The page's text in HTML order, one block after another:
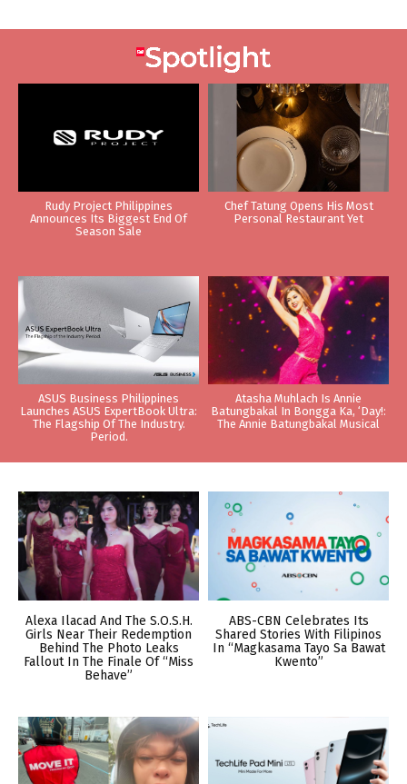
Rudy Project Philippines
Announces Its Biggest End Of
Season Sale
Chef Tatung Opens His Most
Personal Restaurant Yet
ASUS Business Philippines
Launches ASUS ExpertBook Ultra:
The Flagship Of The Industry.
Period.
Atasha Muhlach Is Annie
Batungbakal In Bongga Ka, ‘Day!:
The Annie Batungbakal Musical
Alexa Ilacad And The S.O.S.H.
Girls Near Their Redemption
Behind The Photo Leaks
Fallout In The Finale Of “Miss
Behave”
ABS-CBN Celebrates Its
Shared Stories With Filipinos
In “Magkasama Tayo Sa Bawat
Kwento”